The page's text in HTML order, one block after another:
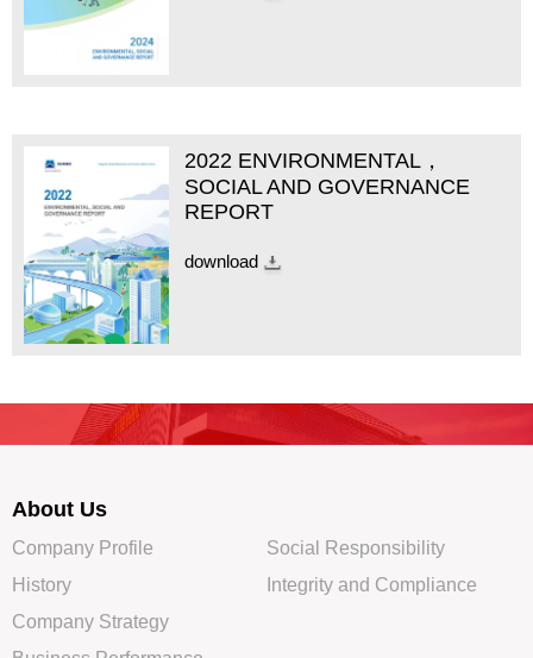
2022 ENVIRONMENTAL，
SOCIAL AND GOVERNANCE
REPORT
download
About Us
Company Profile
History
Company Strategy
Social Responsibility
Integrity and Compliance